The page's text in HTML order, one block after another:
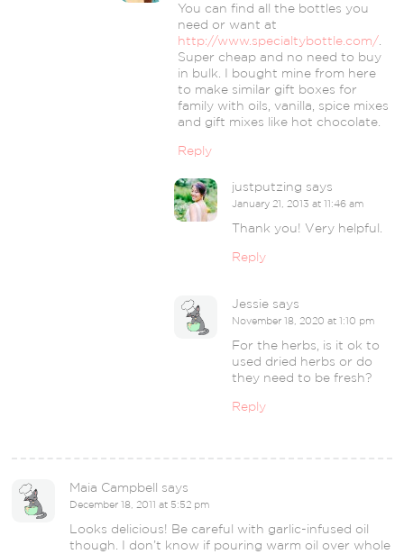
You can find all the bottles you
need or want at
http://www.specialtybottle.com/.
Super cheap and no need to buy
in bulk. I bought mine from here
to make similar gift boxes for
family with oils, vanilla, spice mixes
and gift mixes like hot chocolate.
Reply
justputzing says
January 21, 2013 at 11:46 am
Thank you! Very helpful.
Reply
Jessie says
November 18, 2020 at 1:10 pm
For the herbs, is it ok to
used dried herbs or do
they need to be fresh?
Reply
Maia Campbell says
December 18, 2011 at 5:52 pm
Looks delicious! Be careful with garlic-infused oil
though. I don’t know if pouring warm oil over whole